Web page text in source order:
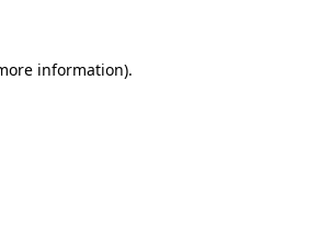
information).